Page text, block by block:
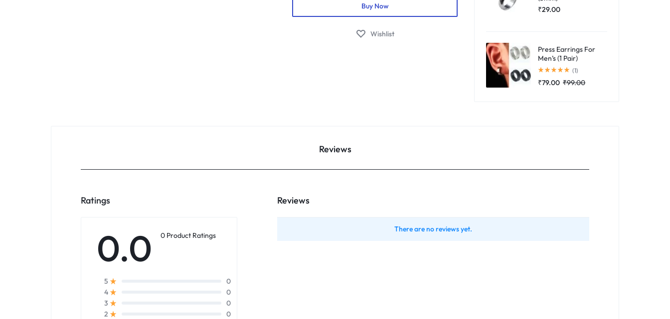
Buy Now
Wishlist
₹29.00
Press Earrings For
Men’s (1 Pair)
Rated5.00out of 5
(1)
₹79.00 ₹99.00
Reviews
Ratings
0.0 0 Product Ratings
5
0
4
0
3
0
2
0
Reviews
There are no reviews yet.